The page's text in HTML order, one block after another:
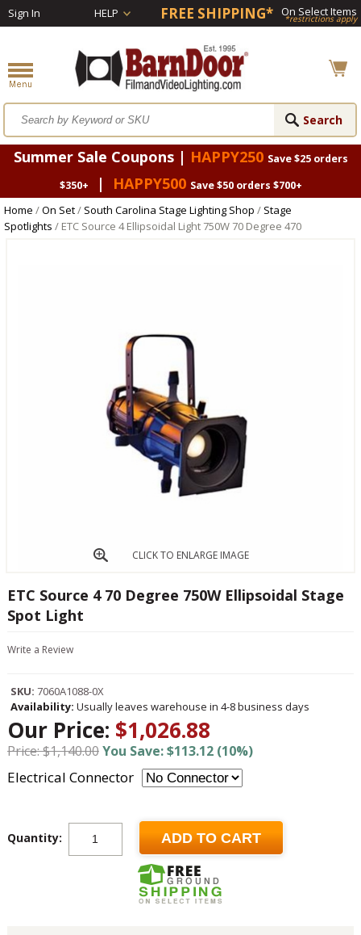
Sign In HELP FREE SHIPPING* On Select Items
*restrictions apply
Summer Sale Coupons | HAPPY250 Save $25 orders
$350+
| HAPPY500 Save $50 orders $700+
Home /On Set/ South Carolina Stage Lighting Shop / Stage
Spotlights / ETC Source 4 Ellipsoidal Light 750W 70 Degree 470
CLICK TO ENLARGE IMAGE
ETC Source 4 70 Degree 750W Ellipsoidal Stage
Spot Light
Write a Review
SKU: 7060A1088-0X
Availability: Usually leaves warehouse in 4-8 business days
Our Price: $1,026.88
Price: $1,140.00You Save: $113.12 (10%)
Electrical Connector
Quantity: ADD TO CART